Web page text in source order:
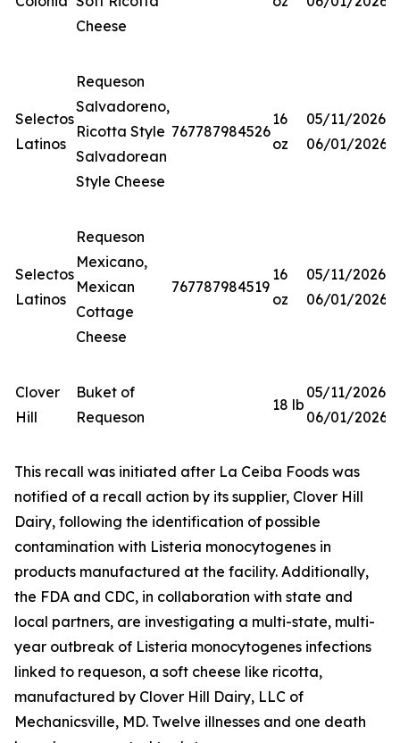
Cheese
Selectos
Latinos
Requeson
Salvadoreno,
Ricotta Style
Salvadorean
Style Cheese
767787984526
16
oz
05/11/2026-
06/01/2026
Selectos
Latinos
Requeson
Mexicano,
Mexican
Cottage
Cheese
767787984519
16
oz
05/11/2026-
06/01/2026
Clover
Hill
Buket of
Requeson
18 lb
05/11/2026-
06/01/2026
This recall was initiated after La Ceiba Foods was
notified of a recall action by its supplier, Clover Hill
Dairy, following the identification of possible
contamination with Listeria monocytogenes in
products manufactured at the facility. Additionally,
the FDA and CDC, in collaboration with state and
local partners, are investigating a multi-state, multi-
year outbreak of Listeria monocytogenes infections
linked to requeson, a soft cheese like ricotta,
manufactured by Clover Hill Dairy, LLC of
Mechanicsville, MD. Twelve illnesses and one death